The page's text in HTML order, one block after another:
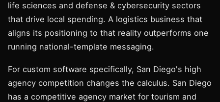
life sciences and defense & cybersecurity sectors
that drive local spending. A logistics business that
aligns its positioning to that reality outperforms one
running national-template messaging.
For custom software specifically, San Diego's high
agency competition changes the calculus. San Diego
has a competitive agency market for tourism and